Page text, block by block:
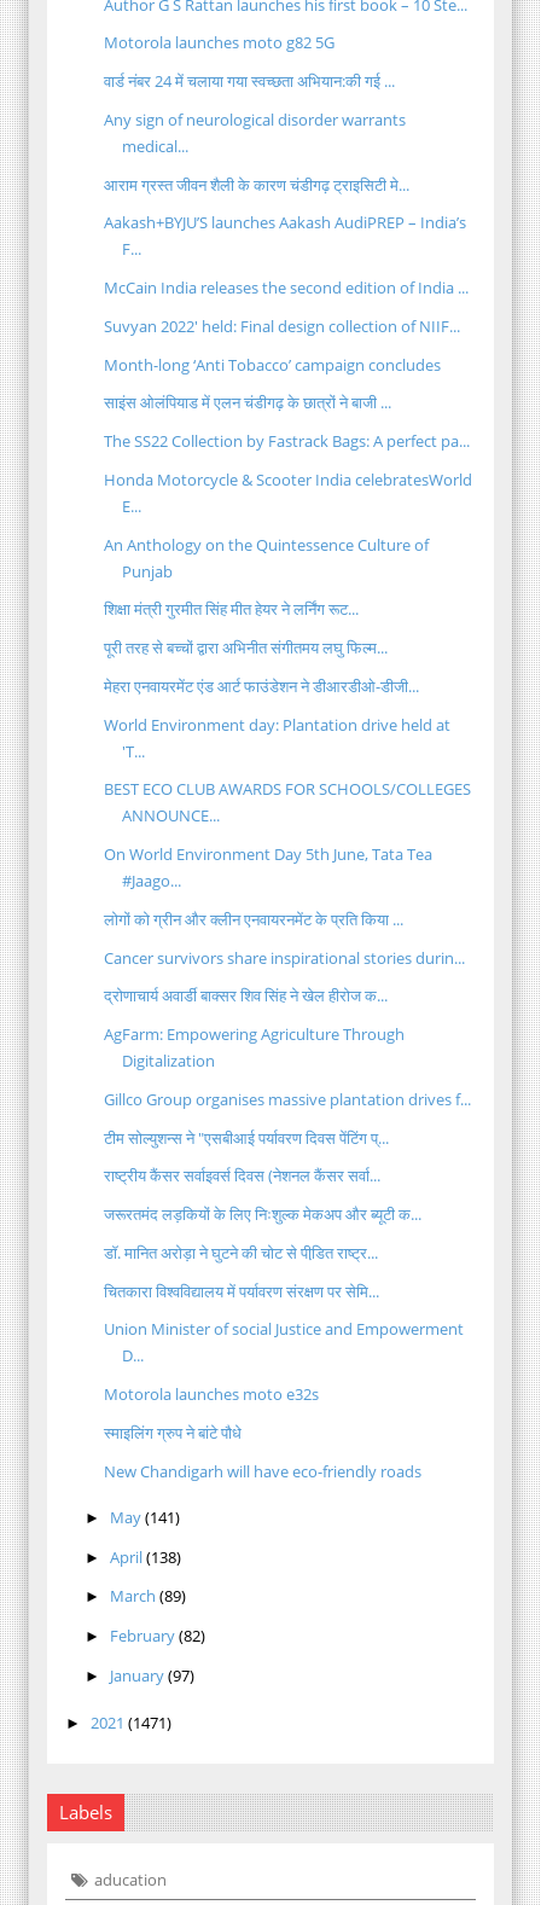
Author G S Rattan launches his first book – 10 Ste...
Motorola launches moto g82 5G
वार्ड नंबर 24 में चलाया गया स्वच्छता अभियान:की गई ...
Any sign of neurological disorder warrants
medical...
आराम ग्रस्त जीवन शैली के कारण चंडीगढ़ ट्राइसिटी मे...
Aakash+BYJU’S launches Aakash AudiPREP – India’s
F...
McCain India releases the second edition of India ...
Suvyan 2022' held: Final design collection of NIIF...
Month-long ‘Anti Tobacco’ campaign concludes
साइंस ओलंपियाड में एलन चंडीगढ़ के छात्रों ने बाजी ...
The SS22 Collection by Fastrack Bags: A perfect pa...
Honda Motorcycle & Scooter India celebratesWorld
E...
An Anthology on the Quintessence Culture of
Punjab
शिक्षा मंत्री गुरमीत सिंह मीत हेयर ने लर्निंग रूट...
पूरी तरह से बच्चों द्वारा अभिनीत संगीतमय लघु फिल्म...
मेहरा एनवायरमेंट एंड आर्ट फाउंडेशन ने डीआरडीओ-डीजी...
World Environment day: Plantation drive held at
'T...
BEST ECO CLUB AWARDS FOR SCHOOLS/COLLEGES
ANNOUNCE...
On World Environment Day 5th June, Tata Tea
#Jaago...
लोगों को ग्रीन और क्लीन एनवायरनमेंट के प्रति किया ...
Cancer survivors share inspirational stories durin...
द्रोणाचार्य अवार्डी बाक्सर शिव सिंह ने खेल हीरोज क...
AgFarm: Empowering Agriculture Through
Digitalization
Gillco Group organises massive plantation drives f...
टीम सोल्युशन्स ने "एसबीआई पर्यावरण दिवस पेंटिंग प्...
राष्ट्रीय कैंसर सर्वाइवर्स दिवस (नेशनल कैंसर सर्वा...
जरूरतमंद लड़कियों के लिए निःशुल्क मेकअप और ब्यूटी क...
डॉ. मानित अरोड़ा ने घुटने की चोट से पीडि़त राष्ट्र...
चितकारा विश्वविद्यालय में पर्यावरण संरक्षण पर सेमि...
Union Minister of social Justice and Empowerment
D...
Motorola launches moto e32s
स्माइलिंग ग्रुप ने बांटे पौधे
New Chandigarh will have eco-friendly roads
► May(141)
► April(138)
► March (89)
► February(82)
► January(97)
► 2021 (1471)
Labels
aducation